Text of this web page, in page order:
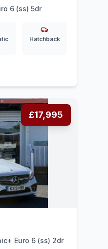
6 (ss) 5dr
Hatchback
£17,995
Euro 6 (ss) 2dr